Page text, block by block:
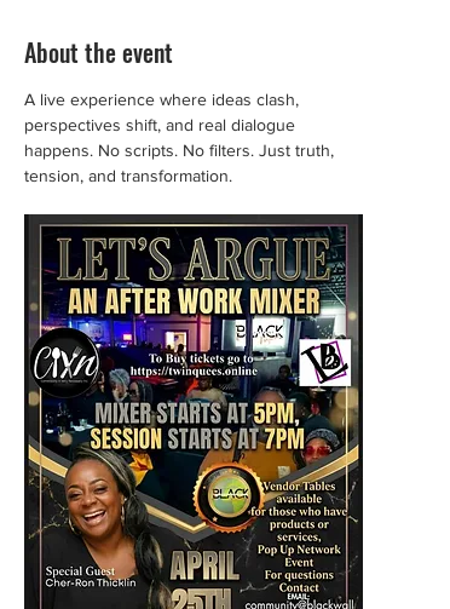
About the event
A live experience where ideas clash,
perspectives shift, and real dialogue
happens. No scripts. No filters. Just truth,
tension, and transformation.